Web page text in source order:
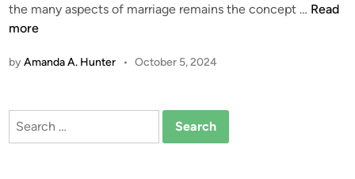
n
the many aspects of marriage remains the concept … A
Read
more
byAmanda A. Hunter • October 5, 2024
Search